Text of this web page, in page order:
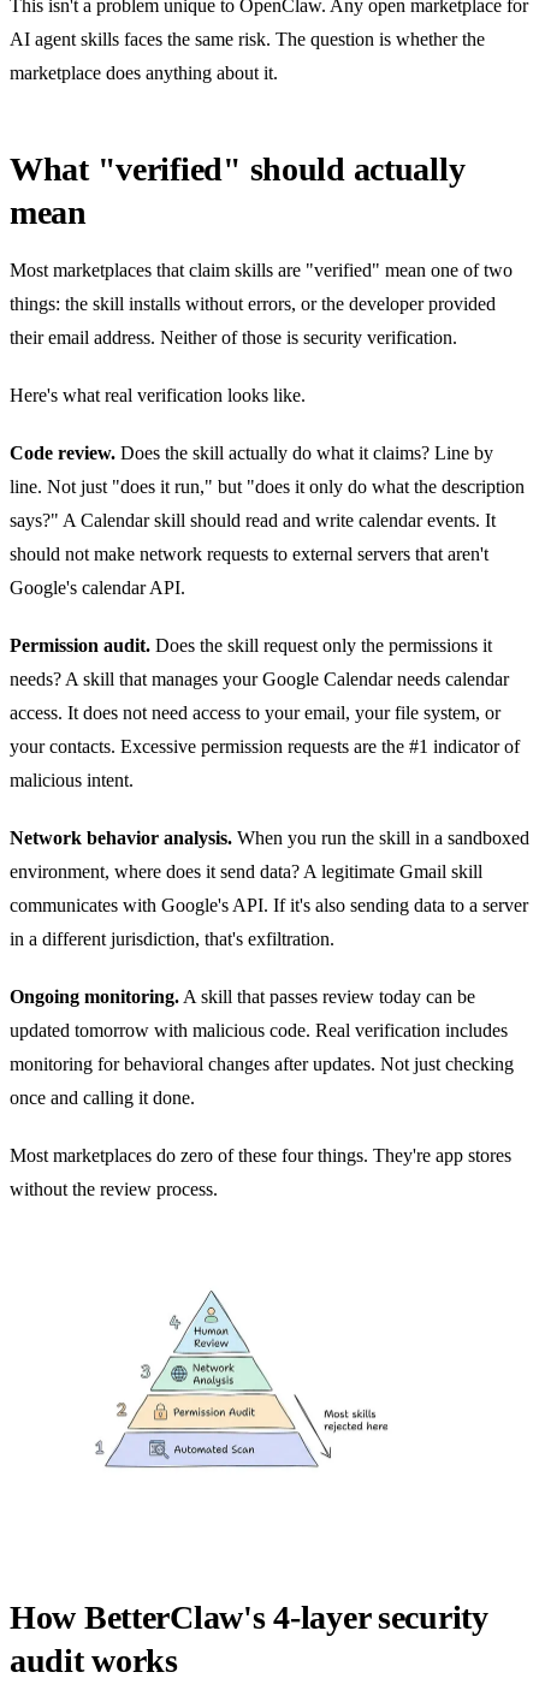
This isn't a problem unique to OpenClaw. Any open marketplace for
AI agent skills faces the same risk. The question is whether the
marketplace does anything about it.
What "verified" should actually
mean
Most marketplaces that claim skills are "verified" mean one of two
things: the skill installs without errors, or the developer provided
their email address. Neither of those is security verification.
Here's what real verification looks like.
Code review. Does the skill actually do what it claims? Line by
line. Not just "does it run," but "does it only do what the description
says?" A Calendar skill should read and write calendar events. It
should not make network requests to external servers that aren't
Google's calendar API.
Permission audit. Does the skill request only the permissions it
needs? A skill that manages your Google Calendar needs calendar
access. It does not need access to your email, your file system, or
your contacts. Excessive permission requests are the #1 indicator of
malicious intent.
Network behavior analysis. When you run the skill in a sandboxed
environment, where does it send data? A legitimate Gmail skill
communicates with Google's API. If it's also sending data to a server
in a different jurisdiction, that's exfiltration.
Ongoing monitoring. A skill that passes review today can be
updated tomorrow with malicious code. Real verification includes
monitoring for behavioral changes after updates. Not just checking
once and calling it done.
Most marketplaces do zero of these four things. They're app stores
without the review process.
How BetterClaw's 4-layer security
audit works